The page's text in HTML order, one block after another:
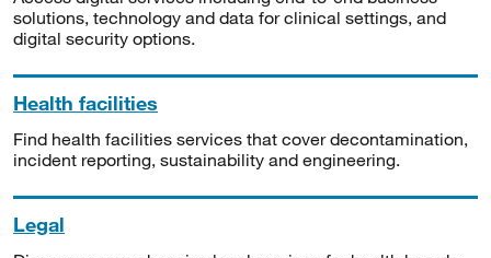
solutions, technology and data for clinical settings, and
digital security options.
Health facilities
Find health facilities services that cover decontamination,
incident reporting, sustainability and engineering.
Legal